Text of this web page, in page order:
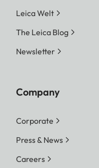
Leica Welt
The Leica Blog
Newsletter
Company
Corporate
Press & News
Careers